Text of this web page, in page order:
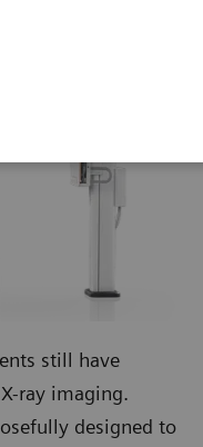
still have
ray imaging.
designed to